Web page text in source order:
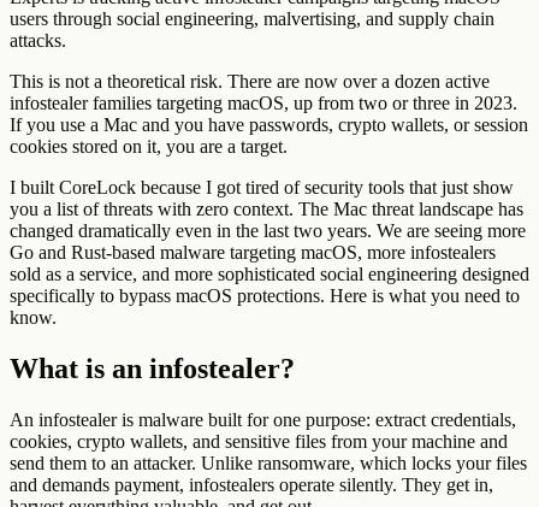
users through social engineering, malvertising, and supply chain
attacks.
This is not a theoretical risk. There are now over a dozen active
infostealer families targeting macOS, up from two or three in 2023.
If you use a Mac and you have passwords, crypto wallets, or session
cookies stored on it, you are a target.
I built CoreLock because I got tired of security tools that just show
you a list of threats with zero context. The Mac threat landscape has
changed dramatically even in the last two years. We are seeing more
Go and Rust-based malware targeting macOS, more infostealers
sold as a service, and more sophisticated social engineering designed
specifically to bypass macOS protections. Here is what you need to
know.
What is an infostealer?
An infostealer is malware built for one purpose: extract credentials,
cookies, crypto wallets, and sensitive files from your machine and
send them to an attacker. Unlike ransomware, which locks your files
and demands payment, infostealers operate silently. They get in,